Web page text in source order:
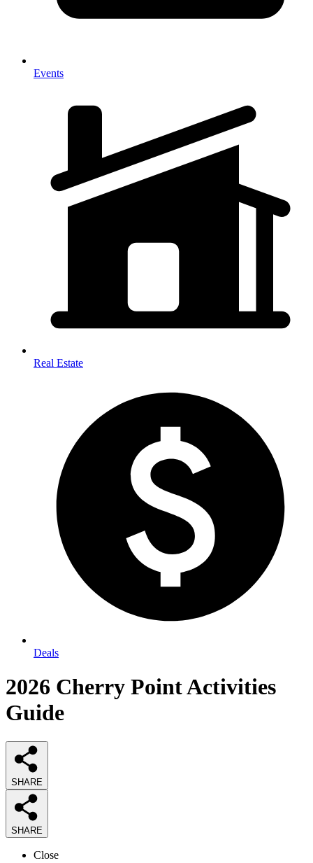
Events
Real Estate
Deals
2026 Cherry Point Activities
Guide
SHARE
SHARE
Close